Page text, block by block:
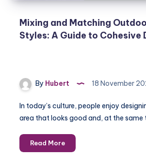
Mixing and Matching
Styles: A Guide to Cohesive
By Hubert 18 November
In today’s culture, people enjoy
area that looks good and, at the same
Read MoreMixing
and